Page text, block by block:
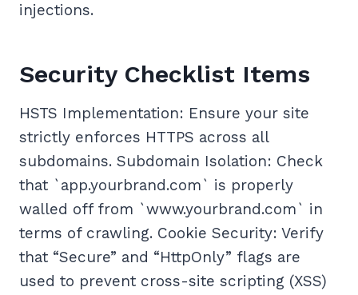
injections.
Security Checklist Items
HSTS Implementation: Ensure your site
strictly enforces HTTPS across all
subdomains. Subdomain Isolation: Check
that `app.yourbrand.com` is properly
walled off from `www.yourbrand.com` in
terms of crawling. Cookie Security: Verify
that “Secure” and “HttpOnly” flags are
used to prevent cross-site scripting (XSS)